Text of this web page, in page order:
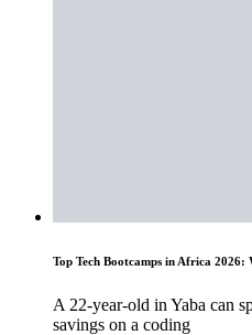
Top Tech Bootcamps in Africa 2026:
A 22-year-old in Yaba can
savings on a coding